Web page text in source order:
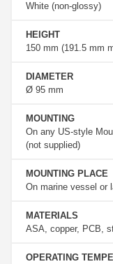
White (non-glossy)
HEIGHT
150 mm (191.5 mm
DIAMETER
Ø 95 mm
MOUNTING
On any US-style
(not supplied)
MOUNTING PLACE
On marine vessel or
MATERIALS
ASA, copper, PCB,
OPERATING